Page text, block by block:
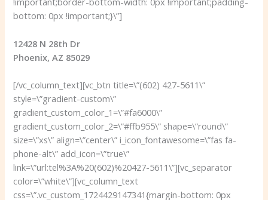
bottom: 0px !important;}\”]
12428 N 28th Dr
Phoenix, AZ 85029
[/vc_column_text][vc_btn title=\”(602) 427-5611\”
style=\”gradient-custom\”
gradient_custom_color_1=\”#fa6000\”
gradient_custom_color_2=\”#ffb955\” shape=\”round\”
size=\”xs\” align=\”center\” i_icon_fontawesome=\”fas fa-
phone-alt\” add_icon=\”true\”
link=\”url:tel%3A%20(602)%20427-5611\”][vc_separator
color=\”white\”][vc_column_text
css=\”.vc_custom_1724429147341{margin-bottom: 0px